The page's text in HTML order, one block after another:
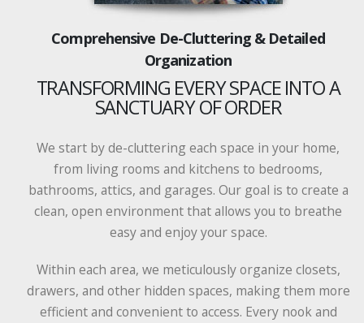
Comprehensive De-Cluttering & Detailed
Organization
TRANSFORMING EVERY SPACE INTO A
SANCTUARY OF ORDER
We start by de-cluttering each space in your home,
from living rooms and kitchens to bedrooms,
bathrooms, attics, and garages. Our goal is to create a
clean, open environment that allows you to breathe
easy and enjoy your space.
Within each area, we meticulously organize closets,
drawers, and other hidden spaces, making them more
efficient and convenient to access. Every nook and